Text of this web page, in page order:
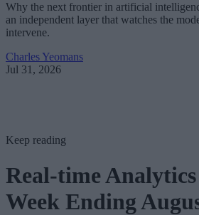
Why the next frontier in artificial
an independent layer that watches the
intervene.
Charles Yeomans
Jul 31, 2026
Keep reading
Real-time
Week Ending